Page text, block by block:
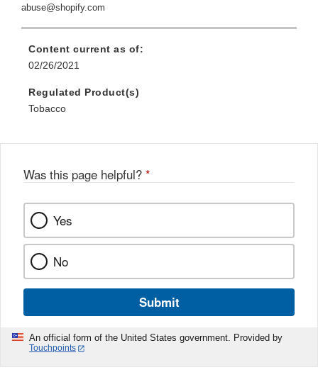
abuse@shopify.com
Content current as of:
02/26/2021
Regulated Product(s)
Tobacco
Was this page helpful? *
Yes
No
Submit
An official form of the United States government. Provided by
Touchpoints